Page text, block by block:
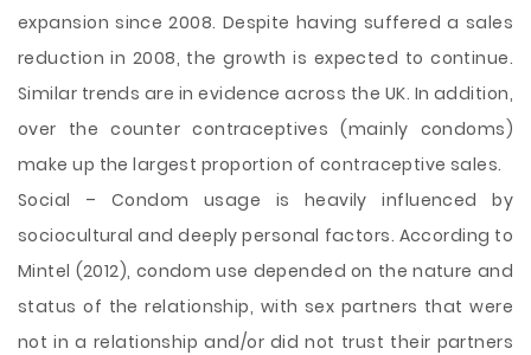
expansion since 2008. Despite having suffered a sales
reduction in 2008, the growth is expected to continue.
Similar trends are in evidence across the UK. In addition,
over the counter contraceptives (mainly condoms)
make up the largest proportion of contraceptive sales.
Social – Condom usage is heavily influenced by
sociocultural and deeply personal factors. According to
Mintel (2012), condom use depended on the nature and
status of the relationship, with sex partners that were
not in a relationship and/or did not trust their partners